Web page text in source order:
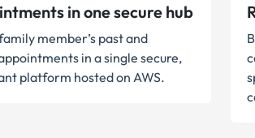
in one secure hub
member’s past and
in a single secure,
platform hosted on AWS.